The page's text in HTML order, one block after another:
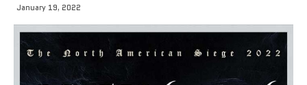
January 19, 2022